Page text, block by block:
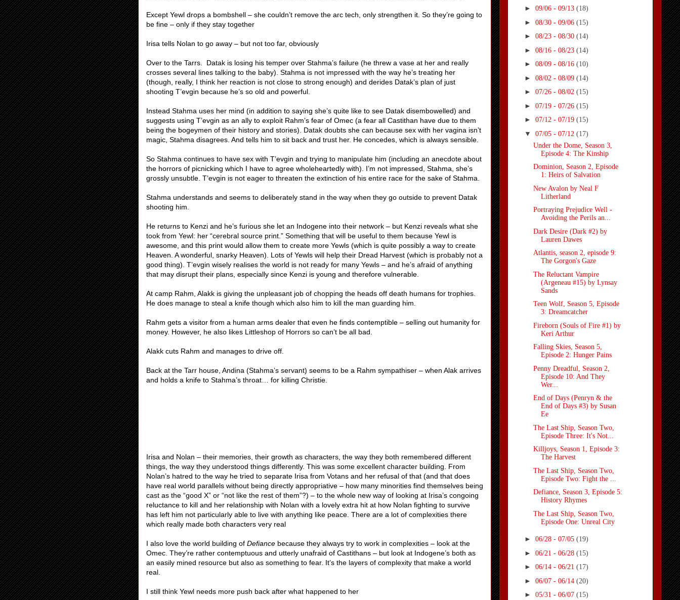
Except Yewl drops a bombshell – she couldn’t remove the arc tech, only strengthen it. So they’re going to
be fine – only if they stay together
Irisa tells Nolan to go away – but not too far, obviously
Over to the Tarrs. Datak is losing his temper over Stahma’s failure (he threw a vase at her and really
crosses several lines talking to the baby). Stahma is not impressed with the way he’s treating her
(though, really, I think her reaction is not close to strong enough) and derides Datak’s plan of just
shooting T’evgin because he’s so old and powerful.
Instead Stahma uses her mind (in addition to saying she’s quite like to see Datak disembowelled) and
suggests using T’evgin as an ally to exploit Rahm’s fear of Omec (a fear all Castithan have due to them
being the bogeymen of their history and stories). Datak doubts she can because sex with her vagina isn’t
magic, Stahma disagrees. And tells him to sit back and trust her. He concedes, which is always sensible.
So Stahma continues to have sex with T’evgin and trying to manipulate him (including an anecdote about
the horrors of picnicking which I have to agree wholeheartedly with). I’m not impressed, Stahma, she’s
grossly unsubtle. T’evgin is not eager to threaten the extinction of his entire race for the sake of Stahma.
Stahma understands and seems to deliberately stand in the way when they go outside to prevent Datak
shooting him.
He returns to Kenzi and he’s furious she let an Indogene into their network – but Kenzi reveals what she
took from Yewl: her “cerebral source print.” Something that will be useful to them because Yewl is
awesome, and this print would allow them to create more Yewls (which is quite possibly a way to create
Heaven. A wonderful, snarky Heaven). Lots of Yewls will help their Dread Harvest (which is probably not a
good thing). T’evgin wisely realises the world is not ready for many Yewls – and he’s afraid of anything
that may disrupt their plans, especially since Kenzi is young and therefore vulnerable.
At camp Rahm, Alakk is giving the unpleasant job of chopping the heads off death humans for trophies.
He does manage to steal a knife though which also him to kill the man guarding him.
Rahm gets a visitor from a human arms dealer that even he finds contemptible – selling out humanity for
money. However, he also likes Littleshop of Horrors so can’t be all bad.
Alakk cuts Rahm and manages to drive off.
Back at the Tarr house, Andina (Stahma’s servant) seems to be a Rahm sympathiser – when Alak arrives
and holds a knife to Stahma’s throat… for killing Christie.
Irisa and Nolan – their memories, their growth as characters, the way they both remembered different
things, the way they understood things differently. This was some excellent character building. From
Nolan’s hatred to the way he tried to separate Irisa from Votans and her refusal of that (and that does
have real world parallels without being directly appropriative – how many minorities find themselves being
cast as the “good X” or “not like the rest of them”?) – to the whole new way of looking at Irisa’s congoing
reluctance to kill and her relationship with Nolan with a lovely extra hit at how Nolan fighting to survive
has left him not particularly able to live with anything like peace. There are a lot of complexities there
which really made both characters very real
I also love the world building of Defiance because they always try to work in complexities – look at the
Omec. They’re rather contemptuous and utterly unafraid of Castithans – but look at Indogene’s both as
an easily mined resource but also as something to fear. It’s the layers of complexity that make a world
real.
I still think Yewl needs more push back after what happened to her
► 09/06 - 09/13 (18)
► 08/30 - 09/06 (15)
► 08/23 - 08/30 (14)
► 08/16 - 08/23 (14)
► 08/09 - 08/16 (10)
► 08/02 - 08/09 (14)
► 07/26 - 08/02 (15)
► 07/19 - 07/26 (15)
► 07/12 - 07/19 (15)
▼ 07/05 - 07/12 (17)
Under the Dome, Season 3,
Episode 4: The Kinship
Dominion, Season 2, Episode
1: Heirs of Salvation
New Avalon by Neal F
Litherland
Portraying Prejudice Well -
Avoiding the Perils an...
Dark Desire (Dark #2) by
Lauren Dawes
Atlantis, season 2, episode 9:
The Gorgon's Gaze
The Reluctant Vampire
(Argeneau #15) by Lynsay
Sands
Teen Wolf, Season 5, Episode
3: Dreamcatcher
Fireborn (Souls of Fire #1) by
Keri Arthur
Falling Skies, Season 5,
Episode 2: Hunger Pains
Penny Dreadful, Season 2,
Episode 10: And They
Wer...
End of Days (Penryn & the
End of Days #3) by Susan
Ee
The Last Ship, Season Two,
Episode Three: It's Not...
Killjoys, Season 1, Episode 3:
The Harvest
The Last Ship, Season Two,
Episode Two: Fight the ...
Defiance, Season 3, Episode 5:
History Rhymes
The Last Ship, Season Two,
Episode One: Unreal City
► 06/28 - 07/05 (19)
► 06/21 - 06/28 (15)
► 06/14 - 06/21 (17)
► 06/07 - 06/14 (20)
► 05/31 - 06/07 (15)